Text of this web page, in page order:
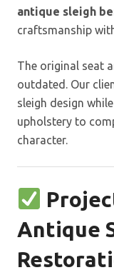
antique sleigh
craftsmanship
The original seat
outdated. Our
sleigh design
upholstery to
character.
Antique